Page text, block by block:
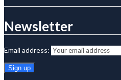
Newsletter
Email address: